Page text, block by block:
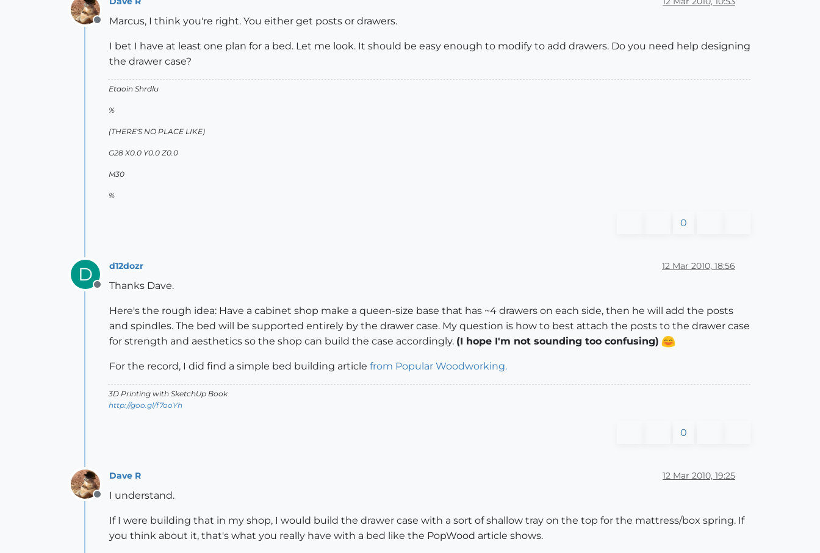
Offline
Marcus, I think you're right. You either get posts or drawers.
I bet I have at least one plan for a bed. Let me look. It should be easy enough to modify to add drawers. Do you need help designing
the drawer case?
Etaoin Shrdlu
%
(THERE'S NO PLACE LIKE)
G28 X0.0 Y0.0 Z0.0
M30
%
0
D
Offline
d12dozr 12 Mar 2010, 18:56
Thanks Dave.
Here's the rough idea: Have a cabinet shop make a queen-size base that has ~4 drawers on each side, then he will add the posts
and spindles. The bed will be supported entirely by the drawer case. My question is how to best attach the posts to the drawer case
for strength and aesthetics so the shop can build the case accordingly. (I hope I'm not sounding too confusing)
For the record, I did find a simple bed building article from Popular Woodworking.
3D Printing with SketchUp Book
http://goo.gl/f7ooYh
0
Offline
Dave R 12 Mar 2010, 19:25
I understand.
If I were building that in my shop, I would build the drawer case with a sort of shallow tray on the top for the mattress/box spring. If
you think about it, that's what you really have with a bed like the PopWood article shows.